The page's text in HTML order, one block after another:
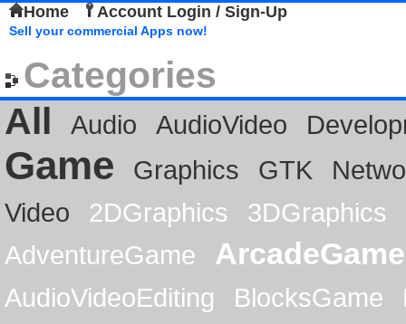
Home Account Login / Sign-Up
Sell your commercial Apps now!
Categories
All
Audio AudioVideo
Game Graphics GTK
Video
2DGraphics
3DGraphics
AdventureGame
ArcadeGame
AudioVideoEditing BlocksGame